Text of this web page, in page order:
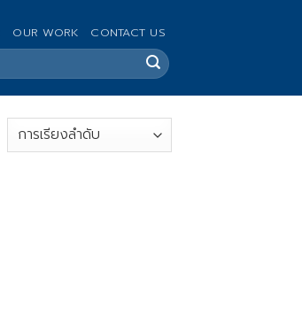
OUR WORK CONTACT US